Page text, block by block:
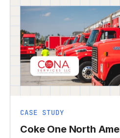
CASE STUDY
Coke One North